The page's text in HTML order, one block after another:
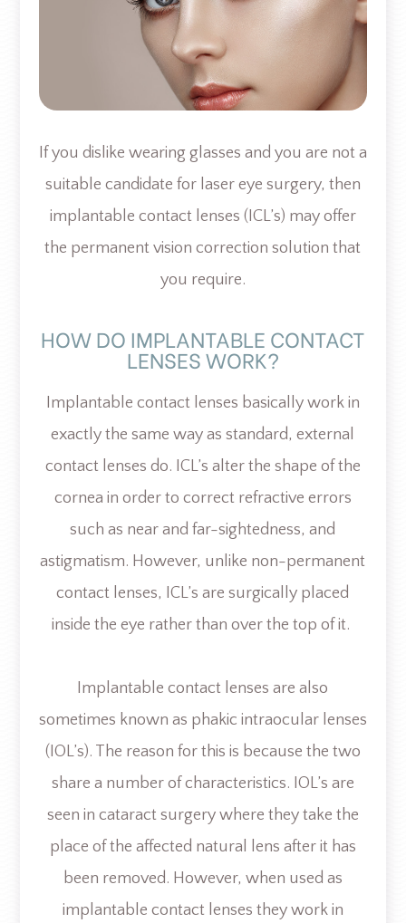
If you dislike wearing glasses and you are not a
suitable candidate for laser eye surgery, then
implantable contact lenses (ICL’s) may offer
the permanent vision correction solution that
you require.
HOW DO IMPLANTABLE CONTACT
LENSES WORK?
Implantable contact lenses basically work in
exactly the same way as standard, external
contact lenses do. ICL’s alter the shape of the
cornea in order to correct refractive errors
such as near and far-sightedness, and
astigmatism. However, unlike non-permanent
contact lenses, ICL’s are surgically placed
inside the eye rather than over the top of it.
Implantable contact lenses are also
sometimes known as phakic intraocular lenses
(IOL’s). The reason for this is because the two
share a number of characteristics. IOL’s are
seen in cataract surgery where they take the
place of the affected natural lens after it has
been removed. However, when used as
implantable contact lenses they work in